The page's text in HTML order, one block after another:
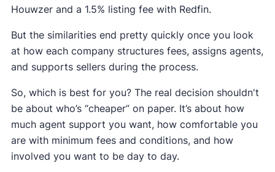
Houwzer and a 1.5% listing fee with Redfin.
But the similarities end pretty quickly once you look
at how each company structures fees, assigns agents,
and supports sellers during the process.
So, which is best for you? The real decision shouldn't
be about who’s “cheaper” on paper. It’s about how
much agent support you want, how comfortable you
are with minimum fees and conditions, and how
involved you want to be day to day.